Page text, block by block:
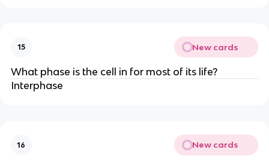
15 New cards
What phase is the cell in for most of its life?
Interphase
16 New cards